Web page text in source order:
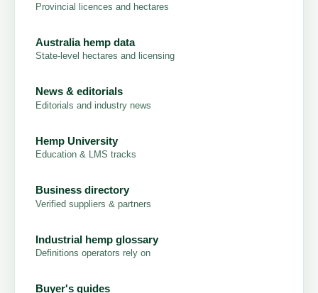
Provincial licences and hectares
Australia hemp data
State-level hectares and licensing
News & editorials
Editorials and industry news
Hemp University
Education & LMS tracks
Business directory
Verified suppliers & partners
Industrial hemp glossary
Definitions operators rely on
Buyer's guides